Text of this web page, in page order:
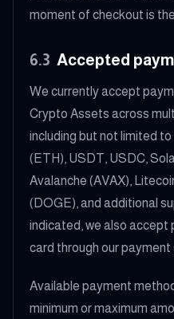
moment of checkout is
6.3 Accepted
We currently accept
Crypto Assets across
including but not limited
(ETH), USDT, USDC,
Avalanche (AVAX),
(DOGE), and additional
indicated, we also accept
card through our
Available payment
minimum or maximum